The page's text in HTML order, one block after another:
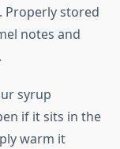
stored
notes and
syrup
if it sits in the
warm it